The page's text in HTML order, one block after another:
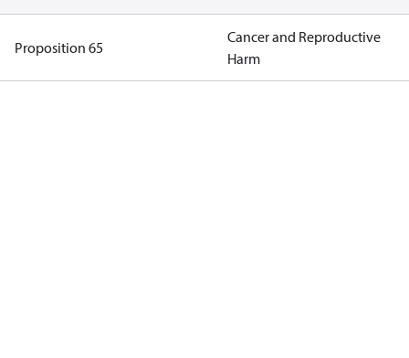
Proposition 65
Cancer and Reproductive
Harm